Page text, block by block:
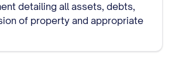
detailing all assets, debts,
of property and appropriate